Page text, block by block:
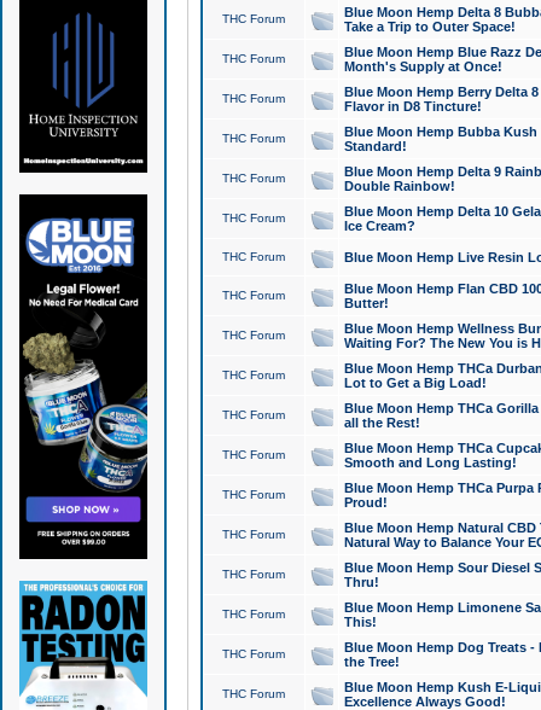
THC Forum
Blue Moon Hemp Delta 8
Take a Trip to Outer Space!
THC Forum
Blue Moon Hemp Blue Razz
Month's Supply at Once!
THC Forum
Blue Moon Hemp Berry Delta
Flavor in D8 Tincture!
THC Forum
Blue Moon Hemp Bubba
Standard!
THC Forum
Blue Moon Hemp Delta 9
Double Rainbow!
THC Forum
Blue Moon Hemp Delta 10
Ice Cream?
THC Forum Blue Moon Hemp Live Resin
THC Forum
Blue Moon Hemp Flan CBD
Butter!
THC Forum
Blue Moon Hemp Wellness
Waiting For? The New You is
THC Forum
Blue Moon Hemp THCa
Lot to Get a Big Load!
THC Forum
Blue Moon Hemp THCa
all the Rest!
THC Forum
Blue Moon Hemp THCa
Smooth and Long Lasting!
THC Forum
Blue Moon Hemp THCa Purpa
Proud!
THC Forum
Blue Moon Hemp Natural
Natural Way to Balance Your
THC Forum
Blue Moon Hemp Sour Diesel
Thru!
THC Forum
Blue Moon Hemp Limonene
This!
THC Forum
Blue Moon Hemp Dog Treats -
the Tree!
THC Forum
Blue Moon Hemp Kush E-
Excellence Always Good!